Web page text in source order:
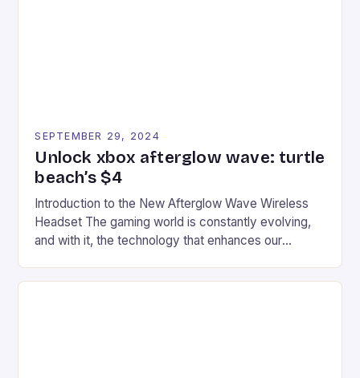
SEPTEMBER 29, 2024
Unlock xbox afterglow wave: turtle
beach’s $4
Introduction to the New Afterglow Wave Wireless
Headset The gaming world is constantly evolving,
and with it, the technology that enhances our
recently made its way into the market is the New